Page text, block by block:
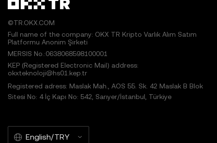
©TR.OKX.COM
Full name of the company: OKX TR Kripto Varlık Alım Satım
Platformu Anonim Şirketi
MERSIS No.:0638068598100001
KEP (Registered Electronic Mail) address:
okxteknoloji@hs01.kep.tr
Registered adress: Maslak Mah., AOS 55. Sk. 42 Maslak B Blok
Sitesi No: 4 İç Kapı No: 542, Sarıyer/İstanbul, Türkiye
English/TRY